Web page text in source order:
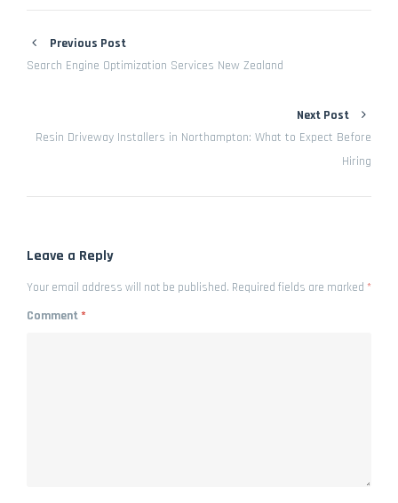
Previous Post
Search Engine Optimization Services New Zealand
Next Post
Resin Driveway Installers in Northampton: What to Expect Before
Hiring
Leave a Reply
Your email address will not be published. Required fields are marked *
Comment*